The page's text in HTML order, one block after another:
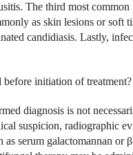
The third most common
as skin lesions or soft
candidiasis. Lastly,
initiation of treatment?
diagnosis is not
suspicion, radiographic
serum galactomannan